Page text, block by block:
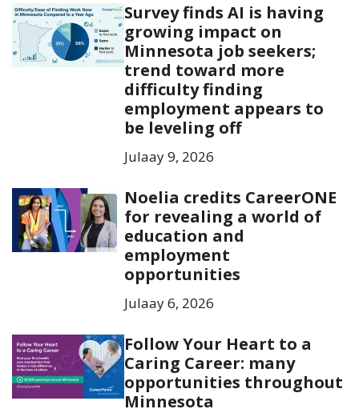
Survey finds AI is having
growing impact on
Minnesota job seekers;
trend toward more
difficulty finding
employment appears to
be leveling off
Julaay 9, 2026
Noelia credits CareerONE
for revealing a world of
education and
employment
opportunities
Julaay 6, 2026
Follow Your Heart to a
Caring Career: many
opportunities throughout
Minnesota